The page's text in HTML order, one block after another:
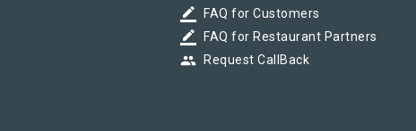
border_color FAQ for Customers
border_color FAQ for Restaurant Partners
group Request CallBack